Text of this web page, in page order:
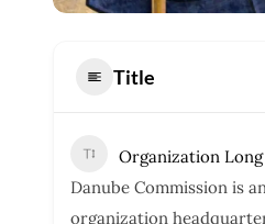
Title
Organization
Danube Commission is
organization